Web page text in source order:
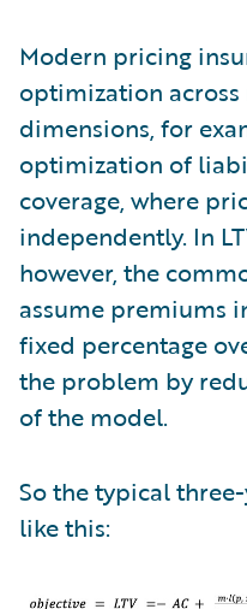
Modern pricing
optimization
dimensions, for
optimization of
coverage, where
independently. In
however, the
assume premiums
fixed percentage
the problem by
of the model.
So the typical
like this: